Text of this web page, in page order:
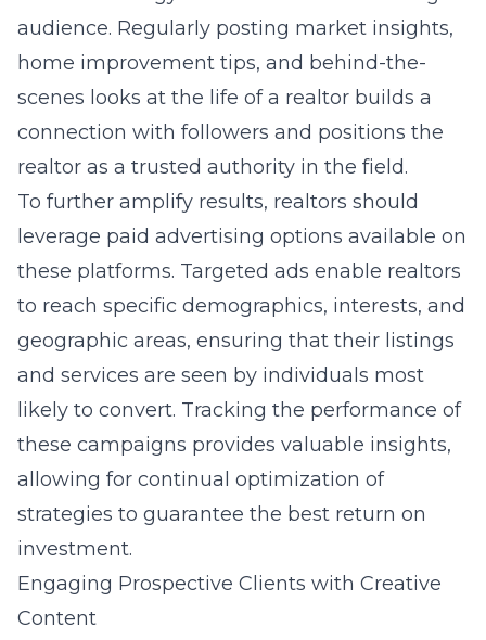
audience. Regularly posting market insights,
home improvement tips, and behind-the-
scenes looks at the life of a realtor builds a
connection with followers and positions the
realtor as a trusted authority in the field.
To further amplify results, realtors should
leverage paid advertising options available on
these platforms. Targeted ads enable realtors
to reach specific demographics, interests, and
geographic areas, ensuring that their listings
and services are seen by individuals most
likely to convert. Tracking the performance of
these campaigns provides valuable insights,
allowing for continual optimization of
strategies to guarantee the best return on
investment.
Engaging Prospective Clients with Creative
Content